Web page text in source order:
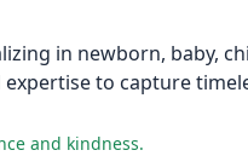
in newborn, baby,
to capture
and kindness.